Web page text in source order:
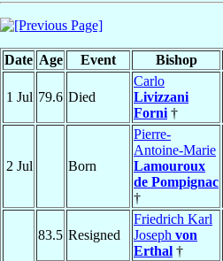
Date Age Event Bishop
1 Jul 79.6 Died
Carlo
Livizzani
Forni †
2 Jul Born
Pierre-
Antoine-Marie
Lamouroux
de Pompignac
†
83.5 Resigned
Friedrich Karl
Joseph von
Erthal †